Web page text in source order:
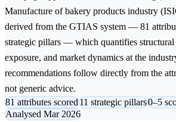
Manufacture of bakery products industry
derived from the GTIAS system — 81
strategic pillars — which quantifies
exposure, and market dynamics at the
recommendations follow directly from the
not generic advice.
81 attributes scored11 strategic pillars0–5
Analysed Mar 2026